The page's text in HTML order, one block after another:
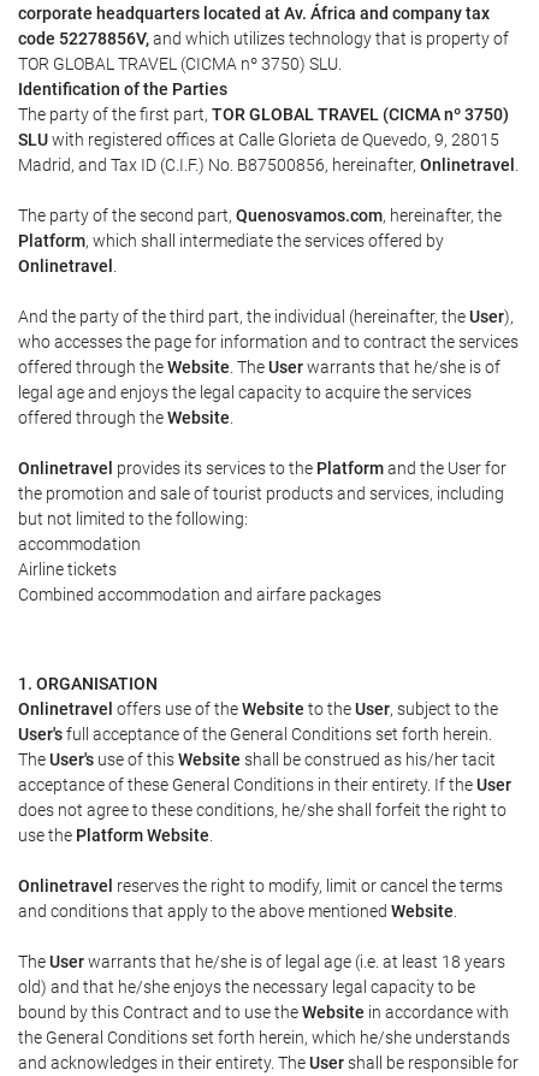
corporate headquarters located at Av. África and company tax
code 52278856V,and which utilizes technology that is property of
TOR GLOBAL TRAVEL (CICMA nº 3750) SLU.
Identification of the Parties
The party of the first part, TOR GLOBAL TRAVEL (CICMA nº 3750)
SLUwith registered offices at Calle Glorieta de Quevedo, 9, 28015
Madrid, and Tax ID (C.I.F.) No. B87500856, hereinafter, Onlinetravel
The party of the second part, Quenosvamos.com, hereinafter, the
Platform, which shall intermediate the services offered by
Onlinetravel
And the party of the third part, the individual (hereinafter, theUser),
who accesses the page for information and to contract the services
offered through theWebsite . TheUserwarrants that he/she is of
legal age and enjoys the legal capacity to acquire the services
offered through theWebsite
Onlinetravel provides its services to the Platformand the User for
the promotion and sale of tourist products and services, including
but not limited to the following:
accommodation
Airline tickets
Combined accommodation and airfare packages
1. ORGANISATION
Onlinetravel offers use of theWebsite to theUser, subject to the
User'sfull acceptance of the General Conditions set forth herein.
TheUser's use of thisWebsite shall be construed as his/her tacit
acceptance of these General Conditions in their entirety. If theUser
does not agree to these conditions, he/she shall forfeit the right to
use the Platform Website
Onlinetravel reserves the right to modify, limit or cancel the terms
and conditions that apply to the above mentioned Website
TheUserwarrants that he/she is of legal age (i.e. at least 18 years
old) and that he/she enjoys the necessary legal capacity to be
bound by this Contract and to use theWebsite in accordance with
the General Conditions set forth herein, which he/she understands
and acknowledges in their entirety. TheUsershall be responsible for